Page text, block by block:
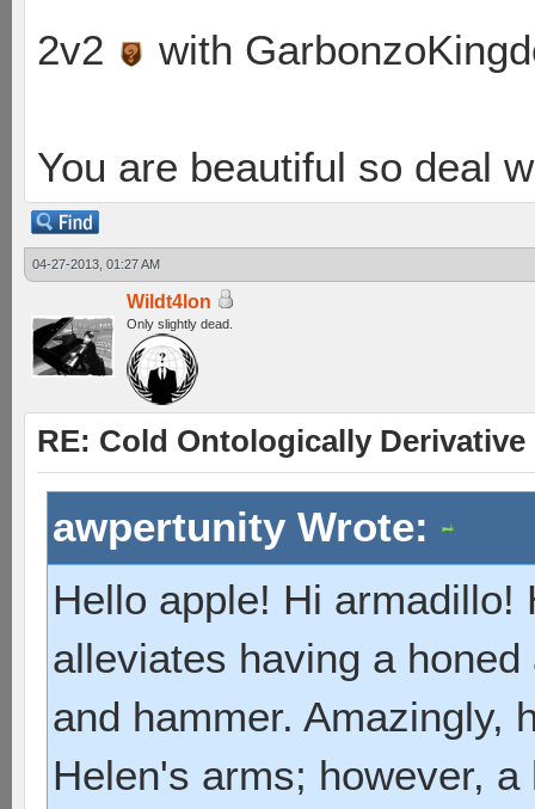
2v2 with
You are beautiful so deal
04-27-2013, 01:27 AM
Wildt4lon
Only slightly dead.
RE: Cold Ontologically
awpertunity Wrote:
Hello apple! Hi
alleviates having a
and hammer. Amazingly,
Helen's arms; however,